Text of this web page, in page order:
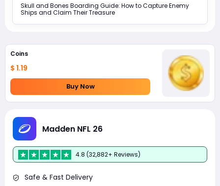
Skull and Bones Boarding Guide: How to Capture Enemy
Ships and Claim Their Treasure
Coins
$ 1.19
Buy Now
Madden NFL 26
4.8 (32,882+ Reviews)
Safe & Fast Delivery